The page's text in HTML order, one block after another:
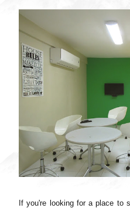
If you're looking for a place to